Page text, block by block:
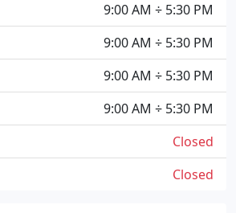
9:00 AM ÷ 5:30 PM
9:00 AM ÷ 5:30 PM
9:00 AM ÷ 5:30 PM
9:00 AM ÷ 5:30 PM
Closed
Closed